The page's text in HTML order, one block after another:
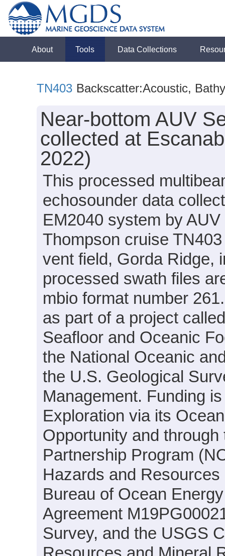
About Tools Data Collections
TN403 Backscatter:Acoustic,
Near-bottom AUV
collected at
2022)
This processed
echosounder data
EM2040 system by
Thompson cruise
vent field, Gorda Ridge,
processed swath files
mbio format number
as part of a project
Seafloor and Oceanic
the National Oceanic
the U.S. Geological
Management. Funding
Exploration via its
Opportunity and
Partnership Program
Hazards and
Bureau of Ocean
Agreement
Survey, and the USGS